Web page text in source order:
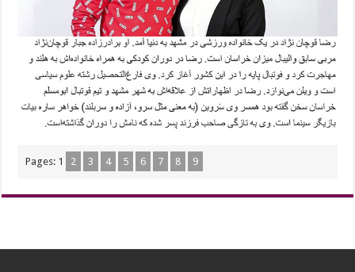
Pages: 1 2 3 4 5 6 7 8 9